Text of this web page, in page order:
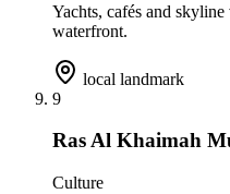
Yachts, cafés and
waterfront.
local landmark
9
Ras Al Khaimah
Culture